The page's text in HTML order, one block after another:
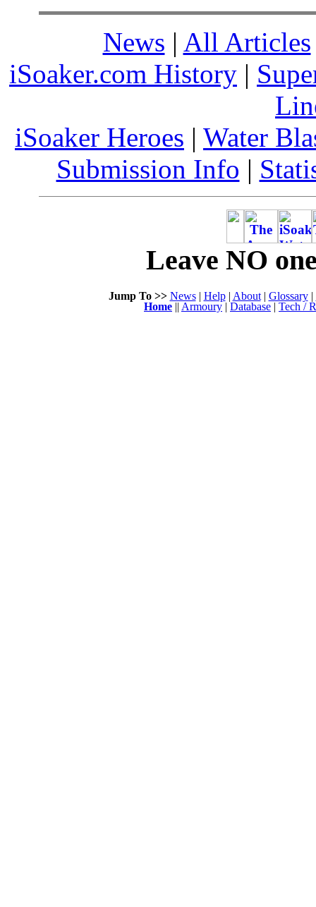
News | All Articles
iSoaker.com History |
iSoaker Heroes | Water
Submission Info |
Leave NO
Jump To >> News| Help| About| Glossary|
Home || Armoury | Database | Tech /